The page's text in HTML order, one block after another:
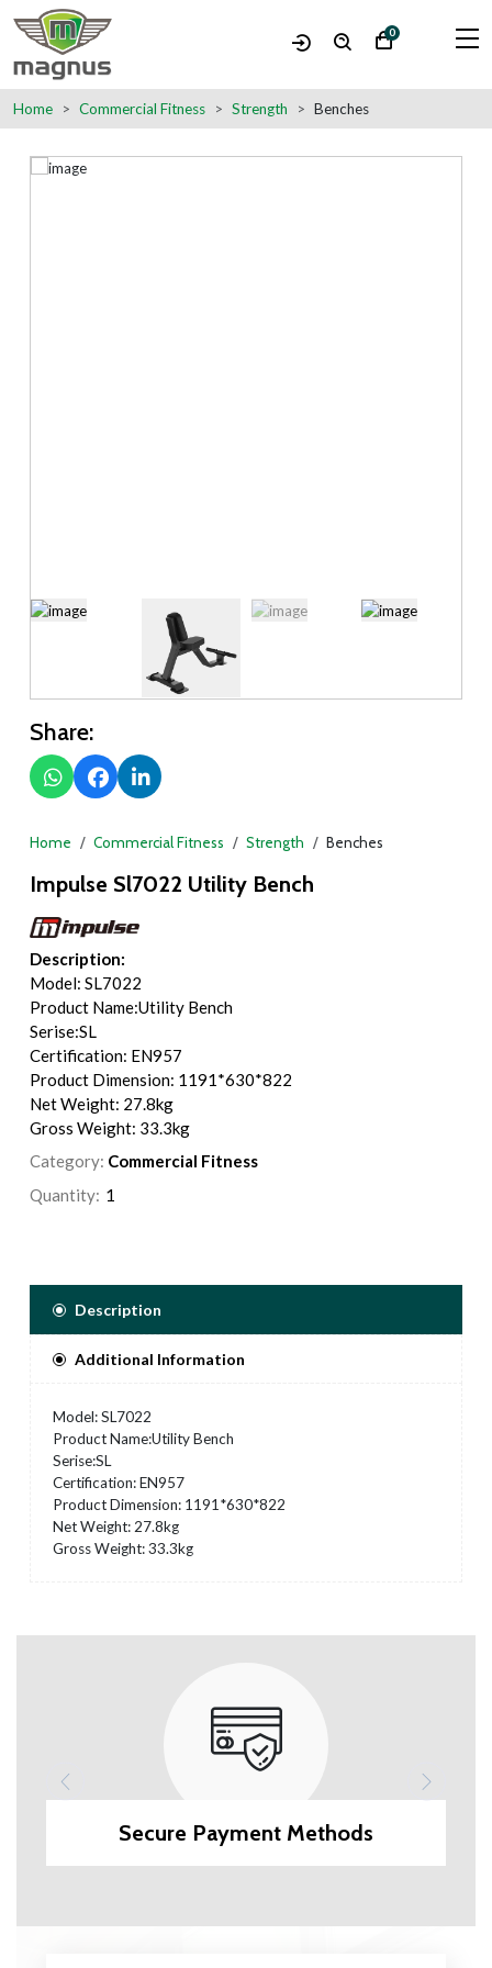
0
Home Commercial Fitness Strength Benches
Share:
Home Commercial Fitness Strength Benches
Impulse Sl7022 Utility Bench
Description:
Model: SL7022
Product Name:Utility Bench
Serise:SL
Certification: EN957
Product Dimension: 1191*630*822
Net Weight: 27.8kg
Gross Weight: 33.3kg
Category: Commercial Fitness
Quantity:
Description
Additional Information
Model: SL7022
Product Name:Utility Bench
Serise:SL
Certification: EN957
Product Dimension: 1191*630*822
Net Weight: 27.8kg
Gross Weight: 33.3kg
Secure Payment Methods